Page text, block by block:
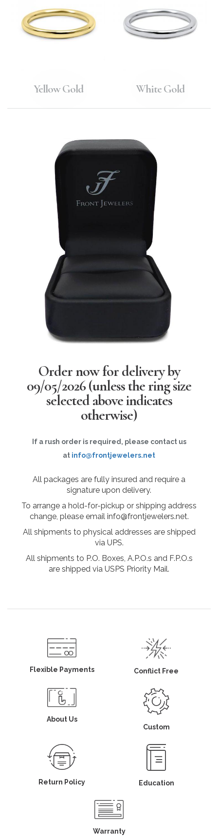
Yellow Gold White Gold
Order now for delivery by
09/05/2026(unless the ring size
selected above indicates
otherwise)
If a rush order is required, please contact us
at info@frontjewelers.net
All packages are fully insured and require a
signature upon delivery.
To arrange a hold-for-pickup or shipping address
change, please email info@frontjewelers.net.
All shipments to physical addresses are shipped
via UPS.
All shipments to P.O. Boxes, A.P.O.s and F.P.O.s
are shipped via USPS Priority Mail.
Flexible Payments Conflict Free
About Us
Custom
Return Policy Education
Warranty